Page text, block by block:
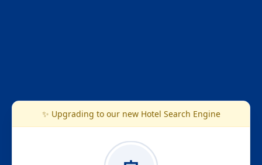
✨ Upgrading to our new Hotel Search Engine